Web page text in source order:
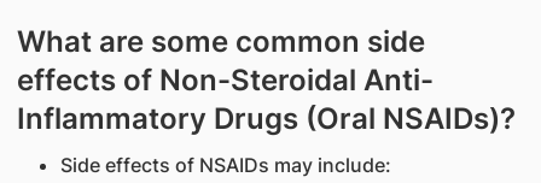
What are some common side
effects of Non-Steroidal Anti-
Inflammatory Drugs (Oral NSAIDs)?
Side effects of NSAIDs may include: